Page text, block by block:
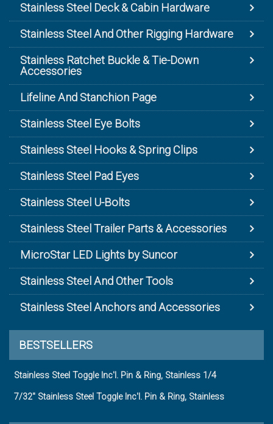
Stainless Steel Deck & Cabin Hardware
Stainless Steel And Other Rigging Hardware
Stainless Ratchet Buckle & Tie-Down
Accessories
Lifeline And Stanchion Page
Stainless Steel Eye Bolts
Stainless Steel Hooks & Spring Clips
Stainless Steel Pad Eyes
Stainless Steel U-Bolts
Stainless Steel Trailer Parts & Accessories
MicroStar LED Lights by Suncor
Stainless Steel And Other Tools
Stainless Steel Anchors and Accessories
BESTSELLERS
Stainless Steel Toggle Inc'l. Pin & Ring, Stainless 1/4
7/32" Stainless Steel Toggle Inc'l. Pin & Ring, Stainless